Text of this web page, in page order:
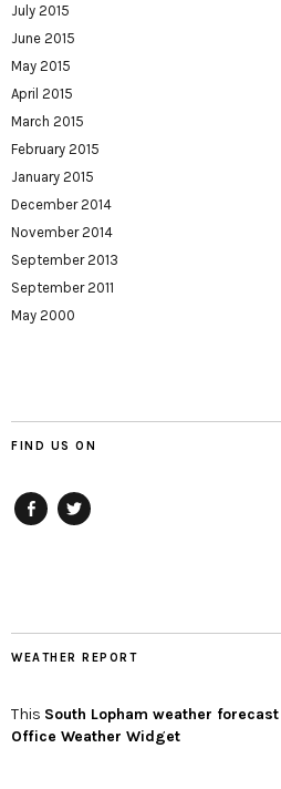
July 2015
June 2015
May 2015
April 2015
March 2015
February 2015
January 2015
December 2014
November 2014
September 2013
September 2011
May 2000
FIND US ON
WEATHER REPORT
This South Lopham weather forecast
Office Weather Widget